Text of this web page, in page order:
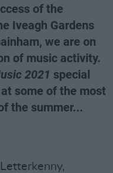
of the
Iveagh Gardens
we are on
of music activity.
2021 special
some of the most
the summer...